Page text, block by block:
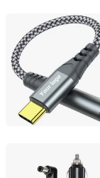
Printers and Routers
Shenzhen Zhide
Guangdong,
Shenzhen